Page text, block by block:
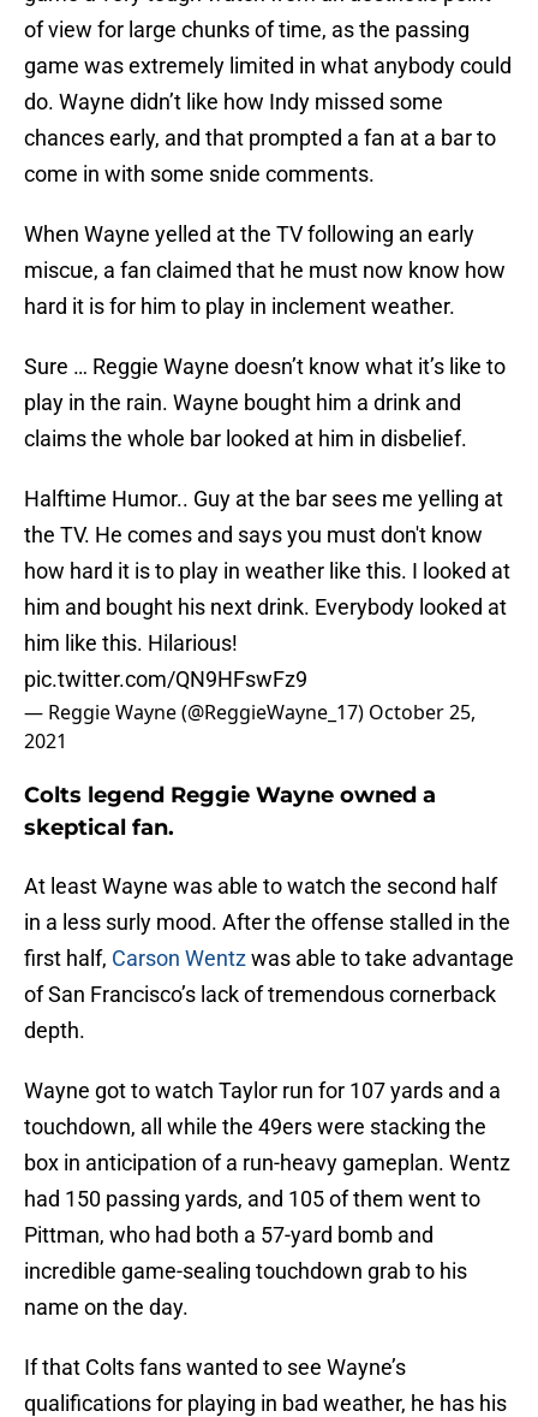
of view for large chunks of time, as the passing
game was extremely limited in what anybody could
do. Wayne didn’t like how Indy missed some
chances early, and that prompted a fan at a bar to
come in with some snide comments.
When Wayne yelled at the TV following an early
miscue, a fan claimed that he must now know how
hard it is for him to play in inclement weather.
Sure … Reggie Wayne doesn’t know what it’s like to
play in the rain. Wayne bought him a drink and
claims the whole bar looked at him in disbelief.
Halftime Humor.. Guy at the bar sees me yelling at
the TV. He comes and says you must don't know
how hard it is to play in weather like this. I looked at
him and bought his next drink. Everybody looked at
him like this. Hilarious!
pic.twitter.com/QN9HFswFz9
— Reggie Wayne (@ReggieWayne_17) October 25,
2021
Colts legend Reggie Wayne owned a
skeptical fan.
At least Wayne was able to watch the second half
in a less surly mood. After the offense stalled in the
first half, Carson Wentzwas able to take advantage
of San Francisco’s lack of tremendous cornerback
depth.
Wayne got to watch Taylor run for 107 yards and a
touchdown, all while the 49ers were stacking the
box in anticipation of a run-heavy gameplan. Wentz
had 150 passing yards, and 105 of them went to
Pittman, who had both a 57-yard bomb and
incredible game-sealing touchdown grab to his
name on the day.
If that Colts fans wanted to see Wayne’s
qualifications for playing in bad weather, he has his